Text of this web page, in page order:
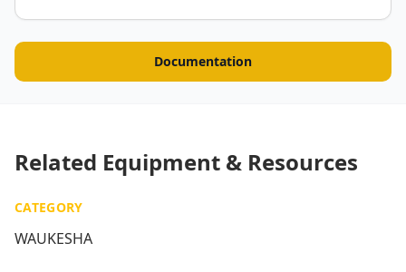
Documentation
Related Equipment & Resources
CATEGORY
WAUKESHA